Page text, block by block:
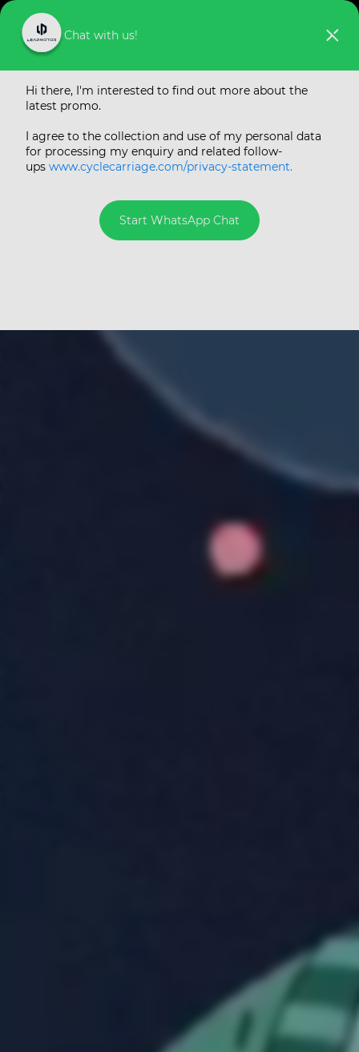
The all-new
Leapmotor C10
Electric SUV by Cycle
& Carriage
#1 New Energy Vehicle Startup Brand in China
in 2025
Chat with us!
Hi there, I'm interested to find out more about the
latest promo.
I agree to the collection and use of my personal data
for processing my enquiry and related follow-
ups www.cyclecarriage.com/privacy-statement.
Start WhatsApp Chat